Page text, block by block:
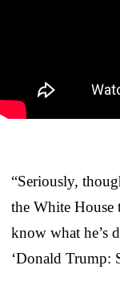
“Seriously,
the White House
know what he’s
‘Donald Trump: